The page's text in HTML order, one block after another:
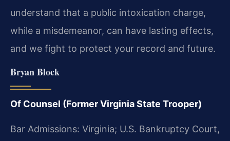
understand that a public intoxication charge,
while a misdemeanor, can have lasting effects,
and we fight to protect your record and future.
Bryan Block
Of Counsel (Former Virginia State Trooper)
Bar Admissions: Virginia; U.S. Bankruptcy Court,